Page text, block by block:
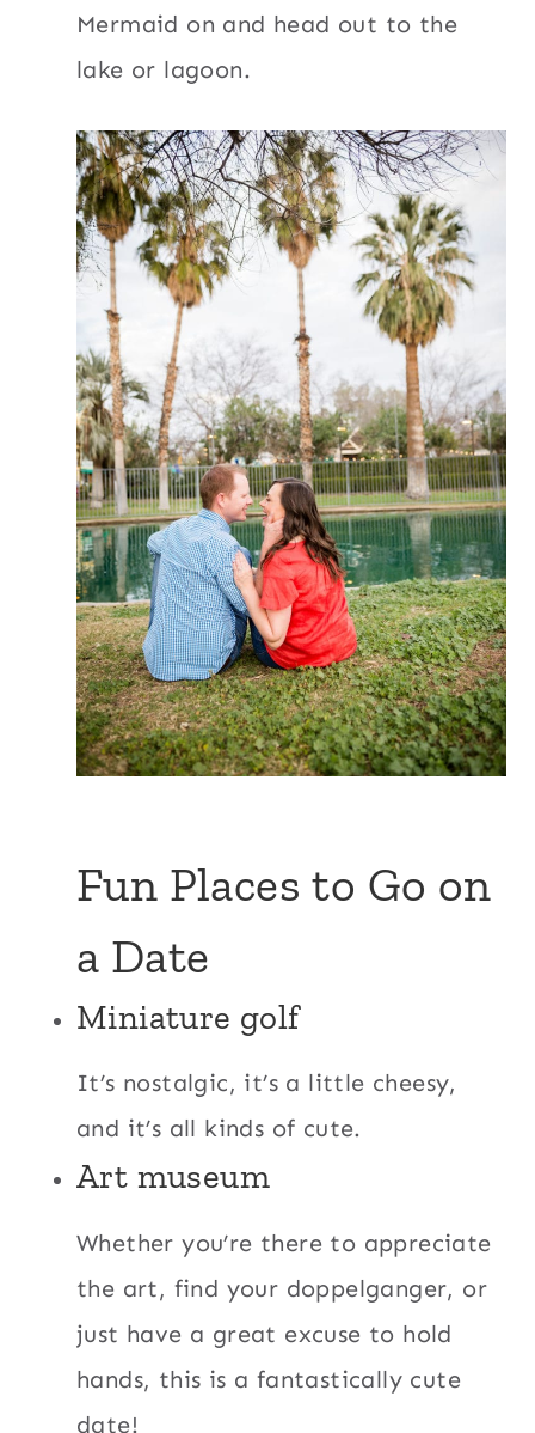
Mermaid on and head out to the
lake or lagoon.
Fun Places to Go on
a Date
Miniature golf
It’s nostalgic, it’s a little cheesy,
and it’s all kinds of cute.
Art museum
Whether you’re there to appreciate
the art, find your doppelganger, or
just have a great excuse to hold
hands, this is a fantastically cute
date!